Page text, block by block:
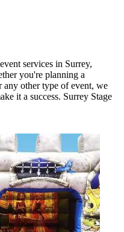
services in Surrey,
you're planning a
any other type of event, we
it a success. Surrey Stage